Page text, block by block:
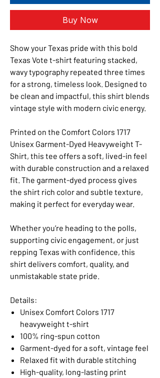
Buy Now
Show your Texas pride with this bold
Texas Vote t-shirt featuring stacked,
wavy typography repeated three times
for a strong, timeless look. Designed to
be clean and impactful, this shirt blends
vintage style with modern civic energy.
Printed on the Comfort Colors 1717
Unisex Garment-Dyed Heavyweight T-
Shirt, this tee offers a soft, lived-in feel
with durable construction and a relaxed
fit. The garment-dyed process gives
the shirt rich color and subtle texture,
making it perfect for everyday wear.
Whether you’re heading to the polls,
supporting civic engagement, or just
repping Texas with confidence, this
shirt delivers comfort, quality, and
unmistakable state pride.
Details:
Unisex Comfort Colors 1717
heavyweight t-shirt
100% ring-spun cotton
Garment-dyed for a soft, vintage feel
Relaxed fit with durable stitching
High-quality, long-lasting print